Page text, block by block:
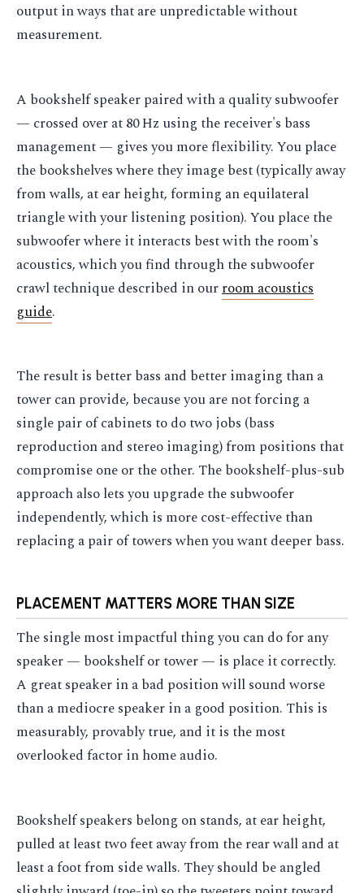
output in ways that are unpredictable without
measurement.
A bookshelf speaker paired with a quality subwoofer
— crossed over at 80 Hz using the receiver's bass
management — gives you more flexibility. You place
the bookshelves where they image best (typically away
from walls, at ear height, forming an equilateral
triangle with your listening position). You place the
subwoofer where it interacts best with the room's
acoustics, which you find through the subwoofer
crawl technique described in ourroom acoustics
guide.
The result is better bass and better imaging than a
tower can provide, because you are not forcing a
single pair of cabinets to do two jobs (bass
reproduction and stereo imaging) from positions that
compromise one or the other. The bookshelf-plus-sub
approach also lets you upgrade the subwoofer
independently, which is more cost-effective than
replacing a pair of towers when you want deeper bass.
PLACEMENT MATTERS MORE THAN SIZE
The single most impactful thing you can do for any
speaker — bookshelf or tower — is place it correctly.
A great speaker in a bad position will sound worse
than a mediocre speaker in a good position. This is
measurably, provably true, and it is the most
overlooked factor in home audio.
Bookshelf speakers belong on stands, at ear height,
pulled at least two feet away from the rear wall and at
least a foot from side walls. They should be angled